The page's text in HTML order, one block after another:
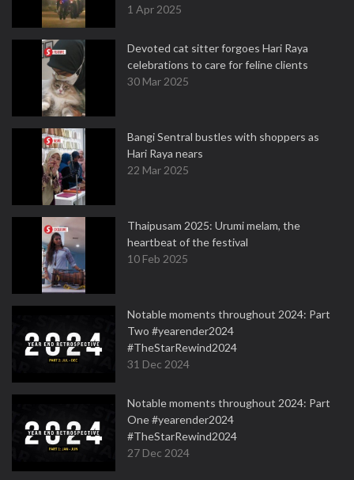
1 Apr 2025
Devoted cat sitter forgoes Hari Raya
celebrations to care for feline clients
30 Mar 2025
Bangi Sentral bustles with shoppers as
Hari Raya nears
22 Mar 2025
Thaipusam 2025: Urumi melam, the
heartbeat of the festival
10 Feb 2025
Notable moments throughout 2024: Part
Two #yearender2024
#TheStarRewind2024
31 Dec 2024
Notable moments throughout 2024: Part
One #yearender2024
#TheStarRewind2024
27 Dec 2024